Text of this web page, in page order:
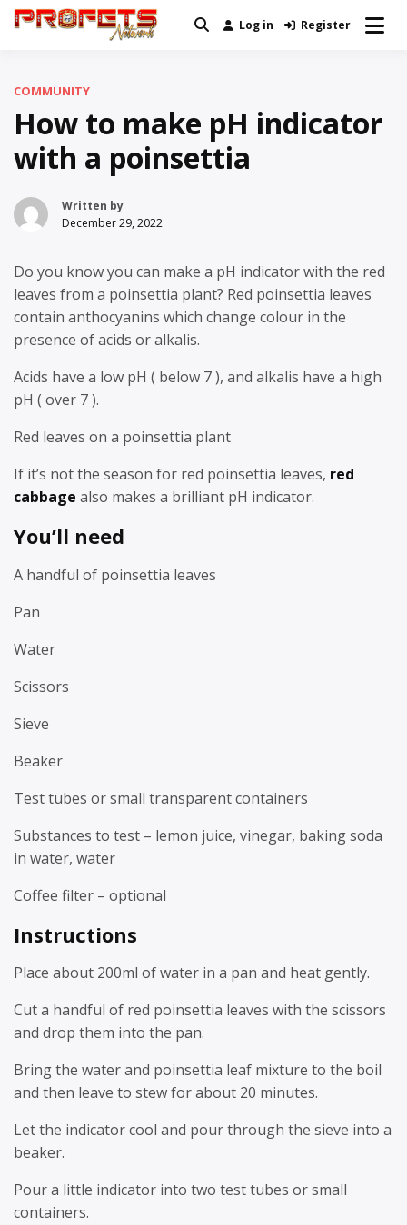
Skip
Real News and Information Created
Log in Register
COMMUNITY
How to make pH indicator
with a poinsettia
Written by
December 29, 2022
Do you know you can make a pH indicator with the red
leaves from a poinsettia plant? Red poinsettia leaves
contain anthocyanins which change colour in the
presence of acids or alkalis.
Acids have a low pH ( below 7 ), and alkalis have a high
pH ( over 7 ).
Red leaves on a poinsettia plant
If it’s not the season for red poinsettia leaves, red
cabbage also makes a brilliant pH indicator.
You’ll need
A handful of poinsettia leaves
Pan
Water
Scissors
Sieve
Beaker
Test tubes or small transparent containers
Substances to test – lemon juice, vinegar, baking soda
in water, water
Coffee filter – optional
Instructions
Place about 200ml of water in a pan and heat gently.
Cut a handful of red poinsettia leaves with the scissors
and drop them into the pan.
Bring the water and poinsettia leaf mixture to the boil
and then leave to stew for about 20 minutes.
Let the indicator cool and pour through the sieve into a
beaker.
Pour a little indicator into two test tubes or small
containers.